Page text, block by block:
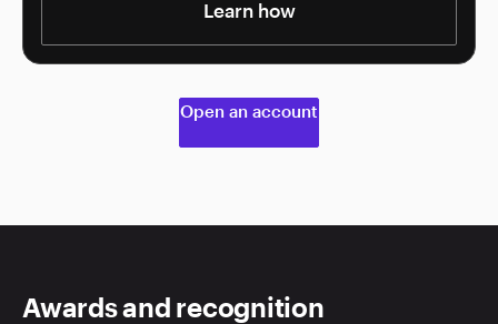
Learn how
Open an account
Awards and recognition